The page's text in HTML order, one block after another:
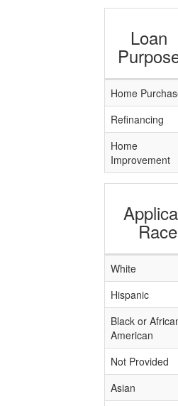
Loan
Home
Refinancing
Home
Improvement
Race
White
Hispanic
Black or
American
Not Provided
Asian